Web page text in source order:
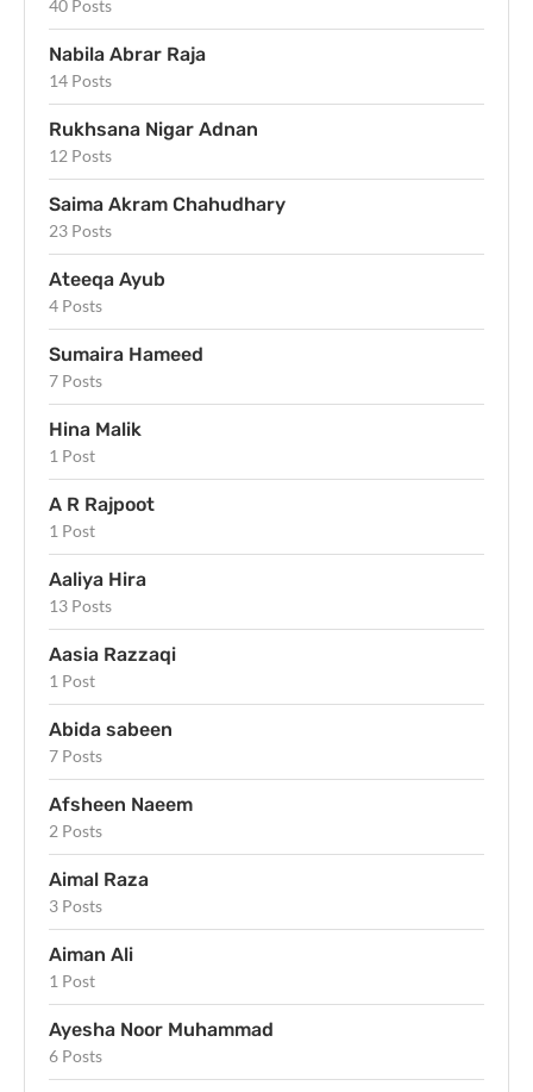
40 Posts
Nabila Abrar Raja
14 Posts
Rukhsana Nigar Adnan
12 Posts
Saima Akram Chahudhary
23 Posts
Ateeqa Ayub
4 Posts
Sumaira Hameed
7 Posts
Hina Malik
1 Post
A R Rajpoot
1 Post
Aaliya Hira
13 Posts
Aasia Razzaqi
1 Post
Abida sabeen
7 Posts
Afsheen Naeem
2 Posts
Aimal Raza
3 Posts
Aiman Ali
1 Post
Ayesha Noor Muhammad
6 Posts